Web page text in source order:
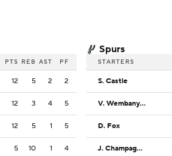
PTS REB AST PF
12 5 2 2
12 3 4 5
12 5 1 5
5 10 1 4
Spurs
STARTERS
S. Castle
V. Wembanyama
D. Fox
J. Champagnie